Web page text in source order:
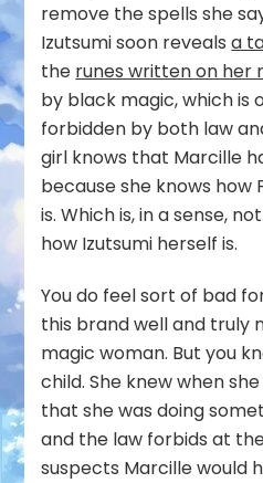
remove the spells she
Izutsumi soon revealsa
the runes written on her
by black magic, which is
forbidden by both law
girl knows that Marcille
because she knows how
is. Which is, in a sense,
how Izutsumi herself is.
You do feel sort of bad
this brand well and truly
magic woman. But you
child. She knew when
that she was doing
and the law forbids at
suspects Marcille would